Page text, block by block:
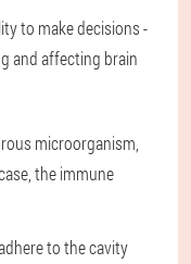
to make decisions -
and affecting brain
microorganism,
the immune
to the cavity